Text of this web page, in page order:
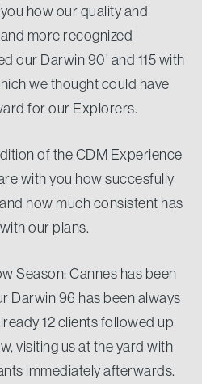
how our quality and
more recognized
our Darwin 90’ and 115 with
we thought could have
for our Explorers.
of the CDM Experience
with you how succesfully
how much consistent has
our plans.
Season: Cannes has been
Darwin 96 has been always
12 clients followed up
visiting us at the yard with
immediately afterwards.